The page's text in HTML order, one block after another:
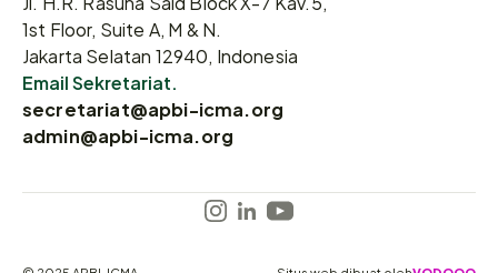
1st Floor, Suite A, M & N.
Jakarta Selatan 12940, Indonesia
Email Sekretariat.
secretariat@apbi-icma.org
admin@apbi-icma.org